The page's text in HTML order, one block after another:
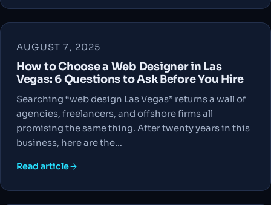
AUGUST 7, 2025
How to Choose a Web Designer in Las
Vegas: 6 Questions to Ask Before You Hire
Searching “web design Las Vegas” returns a wall of
agencies, freelancers, and offshore firms all
promising the same thing. After twenty years in this
business, here are the…
Read article